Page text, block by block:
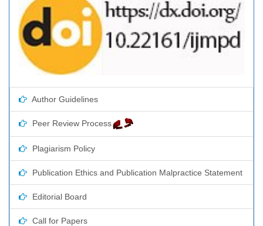
Author Guidelines
Peer Review Process
Plagiarism Policy
Publication Ethics and Publication Malpractice Statement
Editorial Board
Call for Papers